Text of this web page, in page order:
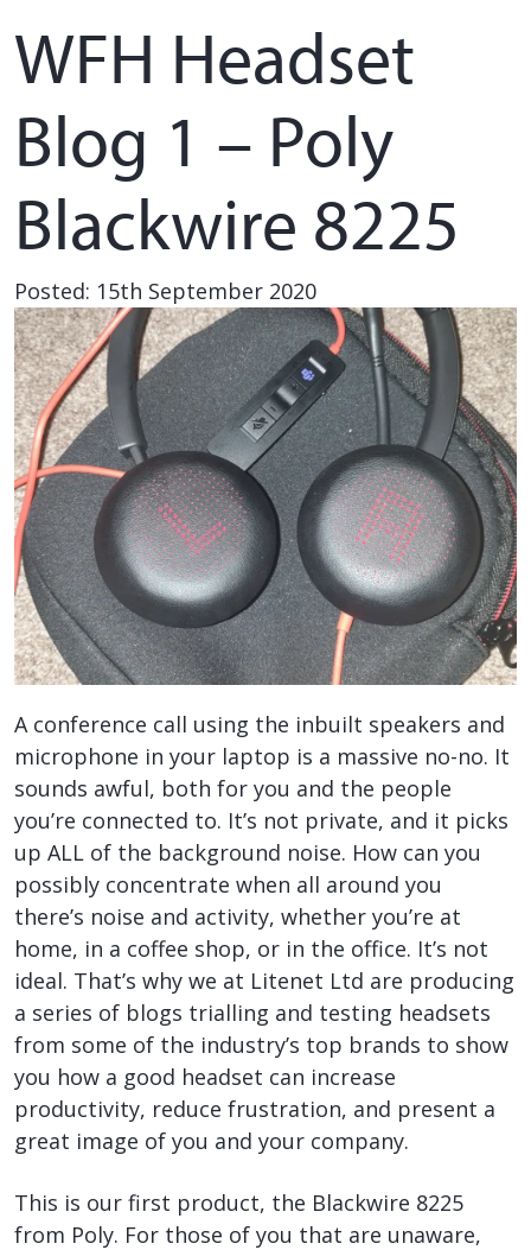
WFH Headset
Blog 1 – Poly
Blackwire 8225
Posted: 15th September 2020
A conference call using the inbuilt speakers and
microphone in your laptop is a massive no-no. It
sounds awful, both for you and the people
you’re connected to. It’s not private, and it picks
up ALL of the background noise. How can you
possibly concentrate when all around you
there’s noise and activity, whether you’re at
home, in a coffee shop, or in the office. It’s not
ideal. That’s why we at Litenet Ltd are producing
a series of blogs trialling and testing headsets
from some of the industry’s top brands to show
you how a good headset can increase
productivity, reduce frustration, and present a
great image of you and your company.
This is our first product, the Blackwire 8225
from Poly. For those of you that are unaware,